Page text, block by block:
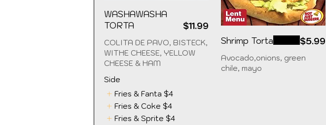
WASHAWASHA
TORTA
COLITA DE PAVO, BISTECK,
WITHE CHEESE, YELLOW
CHEESE & HAM
$11.99
Side
Fries & Fanta $4
Fries & Coke $4
Fries & Sprite $4
Shrimp Torta
Avocado,onions, green
chile, mayo
$5.99